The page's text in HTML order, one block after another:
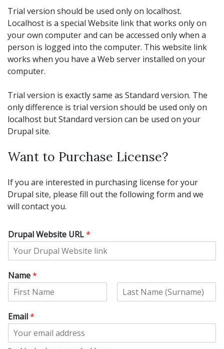
Trial version should be used only on localhost.
Localhost is a special Website link that works only on
your own computer and can be accessed only when a
person is logged into the computer. This website link
works when you have a Web server installed on your
computer.
Trial version is exactly same as Standard version. The
only difference is trial version should be used only on
localhost but Standard version can be used on your
Drupal site.
Want to Purchase License?
If you are interested in purchasing license for your
Drupal site, please fill out the following form and we
will contact you.
Drupal Website URL*
Name*
i
rEmail*